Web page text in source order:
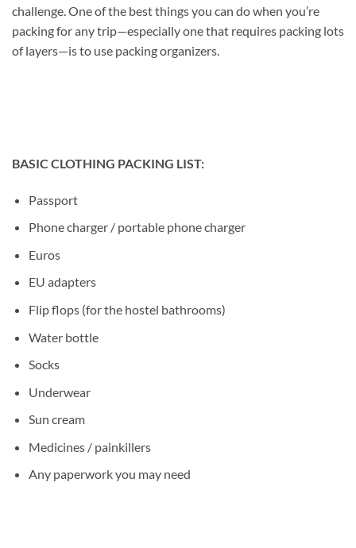
challenge. One of the best things you can do when you’re
packing for any trip—especially one that requires packing lots
of layers—is to use packing organizers.
BASIC CLOTHING PACKING LIST:
Passport
Phone charger / portable phone charger
Euros
EU adapters
Flip flops (for the hostel bathrooms)
Water bottle
Socks
Underwear
Sun cream
Medicines / painkillers
Any paperwork you may need